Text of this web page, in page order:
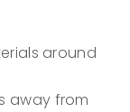
around
away from